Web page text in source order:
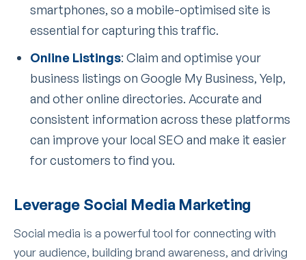
smartphones, so a mobile-optimised site is
essential for capturing this traffic.
Online Listings: Claim and optimise your
business listings on Google My Business, Yelp,
and other online directories. Accurate and
consistent information across these platforms
can improve your local SEO and make it easier
for customers to find you.
Leverage Social Media Marketing
Social media is a powerful tool for connecting with
your audience, building brand awareness, and driving